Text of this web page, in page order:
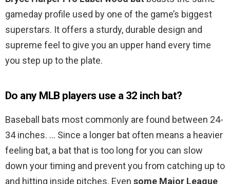
gameday profile used by one of the game’s biggest
superstars. It offers a sturdy, durable design and
supreme feel to give you an upper hand every time
you step up to the plate.
Do any MLB players use a 32 inch bat?
Baseball bats most commonly are found between 24-
34 inches. … Since a longer bat often means a heavier
feeling bat, a bat that is too long for you can slow
down your timing and prevent you from catching up to
and hitting inside pitches. Even some Major League